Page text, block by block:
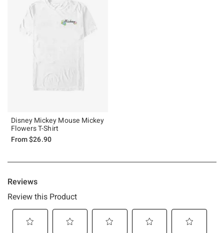
Disney Mickey Mouse Mickey
Flowers T-Shirt
From$26.90